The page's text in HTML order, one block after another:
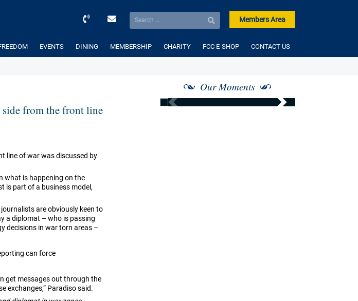
Members Area
EVENTS DINING MEMBERSHIP CHARITY FCC E-SHOP CONTACT US
from the front line
line of war was discussed by
what is happening on the
is part of a business model,
are obviously keen to
a diplomat – who is passing
decisions in war torn areas –
can force
get messages out through the
exchanges,” Paradiso said.
Our Moments